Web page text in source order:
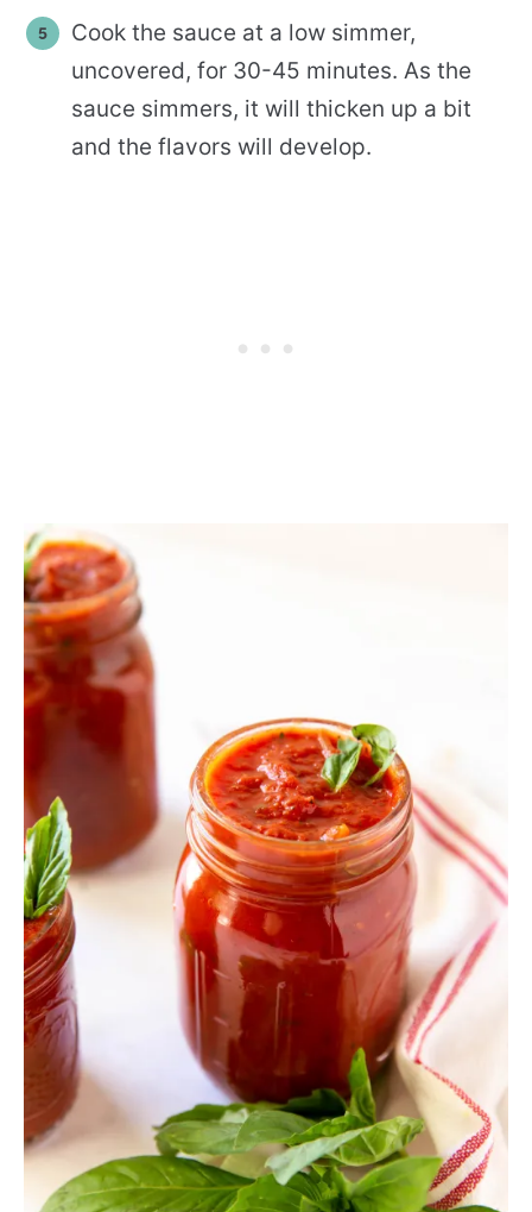
Cook the sauce at a low simmer,
uncovered, for 30-45 minutes. As the
sauce simmers, it will thicken up a bit
and the flavors will develop.